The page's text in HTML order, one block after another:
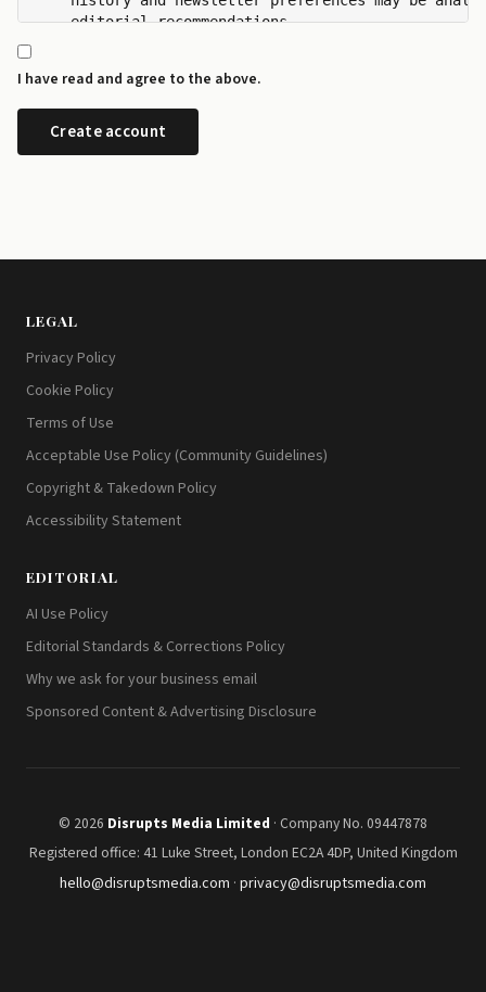
    editorial recommendations.
- I can request a copy or deletion of my data by
I have read and agree to the above.
LEGAL
Privacy Policy
Cookie Policy
Terms of Use
Acceptable Use Policy (Community Guidelines)
Copyright & Takedown Policy
Accessibility Statement
EDITORIAL
AI Use Policy
Editorial Standards & Corrections Policy
Why we ask for your business email
Sponsored Content & Advertising Disclosure
© 2026 Disrupts Media Limited · Company No. 09447878
Registered office: 41 Luke Street, London EC2A 4DP, United Kingdom
hello@disruptsmedia.com · privacy@disruptsmedia.com